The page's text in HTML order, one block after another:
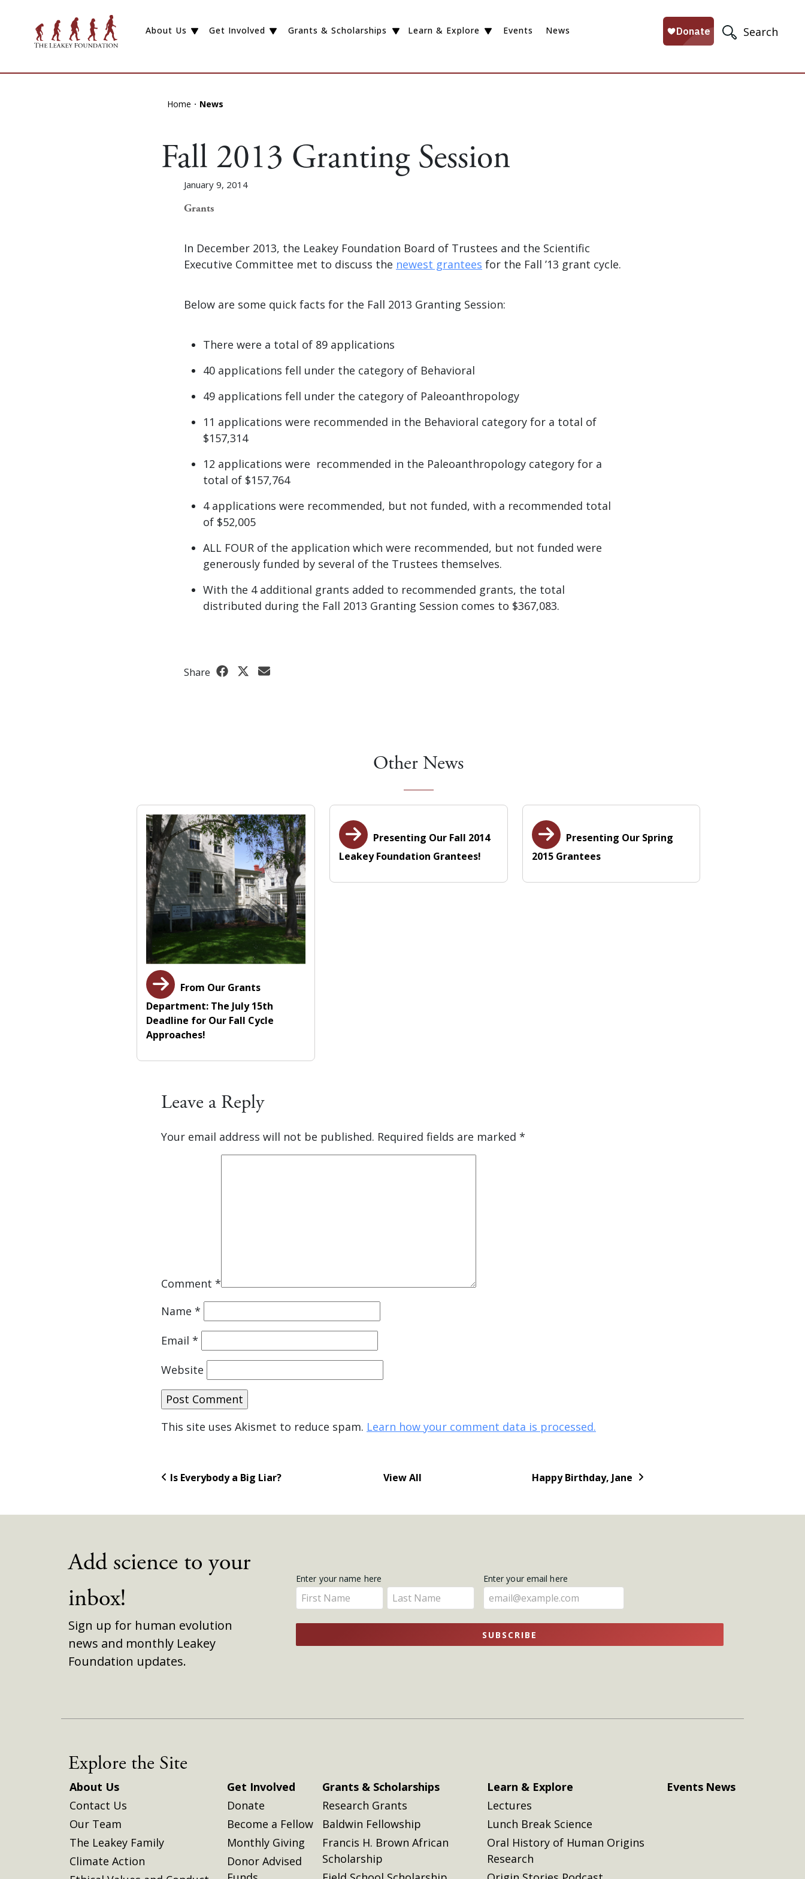
Search
About Us Get Involved Grants & Scholarships Learn & Explore Events News
Home News
Fall 2013 Granting Session
January 9, 2014
Grants
In December 2013, the Leakey Foundation Board of Trustees and the Scientific
Executive Committee met to discuss the newest grantees for the Fall ’13 grant cycle.
Below are some quick facts for the Fall 2013 Granting Session:
There were a total of 89 applications
40 applications fell under the category of Behavioral
49 applications fell under the category of Paleoanthropology
11 applications were recommended in the Behavioral category for a total of
$157,314
12 applications were recommended in the Paleoanthropology category for a
total of $157,764
4 applications were recommended, but not funded, with a recommended total
of $52,005
ALL FOUR of the application which were recommended, but not funded were
generously funded by several of the Trustees themselves.
With the 4 additional grants added to recommended grants, the total
distributed during the Fall 2013 Granting Session comes to $367,083.
Share
Other News
From Our Grants
Department: The July 15th
Deadline for Our Fall Cycle
Approaches!
Presenting Our Fall 2014
Leakey Foundation Grantees!
Presenting Our Spring
2015 Grantees
Leave a Reply
Your email address will not be published. Required fields are marked *
Comment *
Name *
Email *
Website
This site uses Akismet to reduce spam. Learn how your comment data is processed.
Is Everybody a Big Liar? View All Happy Birthday, Jane
Add science to your
inbox!
Sign up for human evolution
news and monthly Leakey
Foundation updates.
Get
Updates
Enter your name here
Enter
your
name
here
Enter
your
name
here
Enter your email here
SUBSCRIBE
Explore the Site
About Us
Contact Us
Our Team
The Leakey Family
Climate Action
Get Involved
Donate
Become a Fellow
Monthly Giving
Donor Advised
Grants & Scholarships
Research Grants
Baldwin Fellowship
Francis H. Brown African
Scholarship
Learn & Explore
Lectures
Lunch Break Science
Oral History of Human Origins
Research
Events News